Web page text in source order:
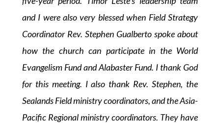
and I were also very blessed when Field Strategy
Coordinator Rev. Stephen Gualberto spoke about
how the church can participate in the World
Evangelism Fund and Alabaster Fund. I thank God
for this meeting. I also thank Rev. Stephen, the
Sealands Field ministry coordinators, and the Asia-
Pacific Regional ministry coordinators. They have